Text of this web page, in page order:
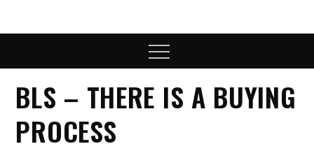
Menu
BLS – THERE IS A BUYING
PROCESS